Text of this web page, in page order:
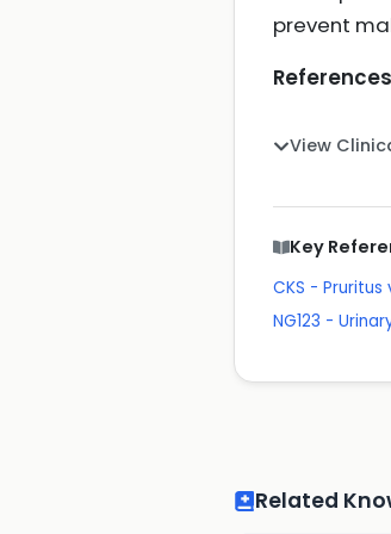
prevent
View
Key
CKS - Pruritus
NG123 -
Related